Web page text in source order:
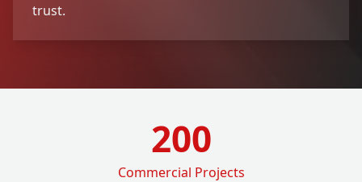
trust.
200
Commercial Projects